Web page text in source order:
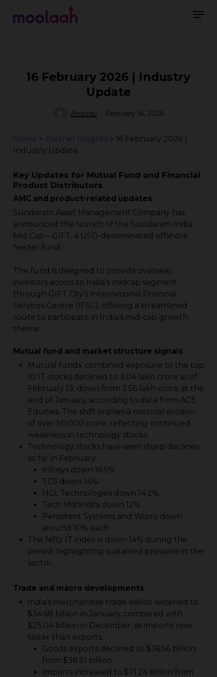
16 February 2026 | Industry
Update
Anandu February 16, 2026
Home > Partner Insights> 16 February 2026 |
Industry Update
Key Updates for Mutual Fund and Financial
Product Distributors
AMC and product-related updates
Sundaram Asset Management Company has
announced the launch of the Sundaram India
Mid Cap – GIFT, a USD-denominated offshore
feeder fund.
The fund is designed to provide overseas
investors access to India’s midcap segment
through GIFT City’s International Financial
Services Centre (IFSC), offering a streamlined
route to participate in India’s mid-cap growth
theme.
Mutual fund and market structure signals
Mutual funds’ combined exposure to the top
10 IT stocks declined to ₹3.04 lakh crore as of
February 13, down from ₹3.56 lakh crore at the
end of January, according to data from ACE
Equities. The shift implies a notional erosion
of over ₹50,000 crore, reflecting continued
weakness in technology stocks.
Technology stocks have seen sharp declines
so far in February:
Infosys down 16.5%
TCS down 14%
HCL Technologies down 14.2%
Tech Mahindra down 12%
Persistent Systems and Wipro down
around 10% each
The Nifty IT index is down 14% during the
period, highlighting sustained pressure in the
sector.
Trade and macro developments
India’s merchandise trade deficit widened to
$34.68 billion in January, compared with
$25.04 billion in December, as imports rose
faster than exports.
Goods exports declined to $36.56 billion
from $38.51 billion
Imports increased to $71.24 billion from